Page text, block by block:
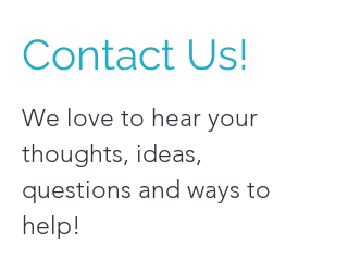
Contact Us!
We love to hear your
thoughts, ideas,
questions and ways to
help!